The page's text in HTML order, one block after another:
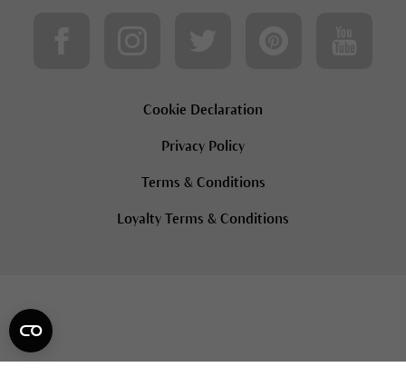
Cookie Declaration
Privacy Policy
Terms & Conditions
Loyalty Terms & Conditions